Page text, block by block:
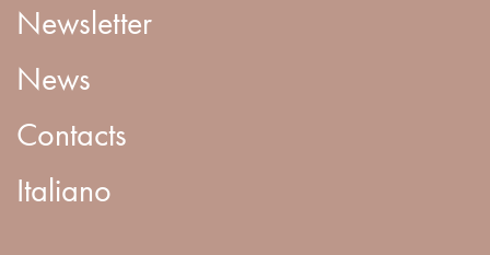
Newsletter
News
Contacts
Italiano